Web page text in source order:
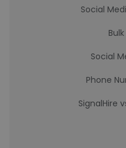
Social
Social
Phone
SignalHire